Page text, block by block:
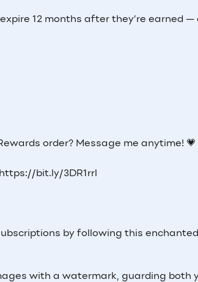
12 months after they’re earned —
order? Message me anytime! 💗
bit.ly/3DR1rrl
by following this
with a watermark, guarding both